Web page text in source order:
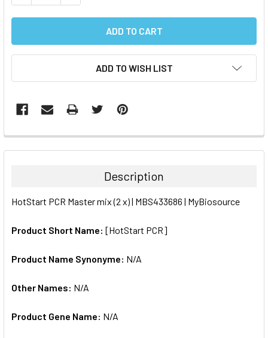
ADD TO WISH LIST
FREQUENTLY
BOUGHT
ALL
ADD
Description
HotStart PCR Master mix (2 x) | MBS433686 | MyBiosource
Product Short Name: [HotStart PCR]
Product Name Synonyme: N/A
Other Names: N/A
Product Gene Name: N/A